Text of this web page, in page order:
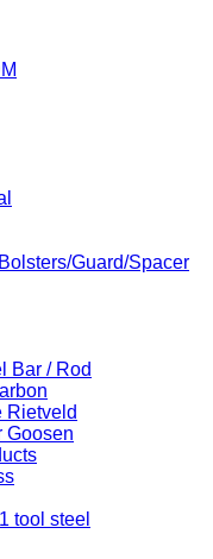
Guard/Spacer
Bar / Rod
Rietveld
Goosen
tool steel